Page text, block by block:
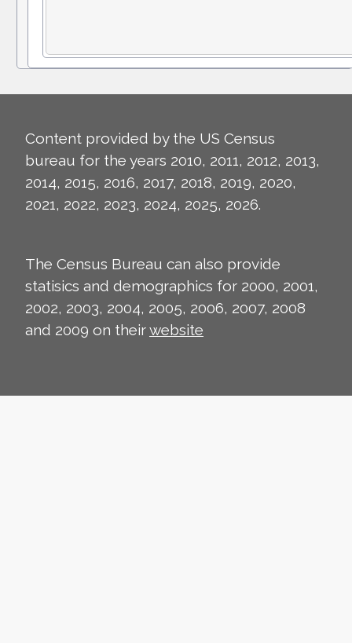
Content provided by the US Census
bureau for the years 2010, 2011, 2012, 2013,
2014, 2015, 2016, 2017, 2018, 2019, 2020,
2021, 2022, 2023, 2024, 2025, 2026.
The Census Bureau can also provide
statisics and demographics for 2000, 2001,
2002, 2003, 2004, 2005, 2006, 2007, 2008
and 2009 on theirwebsite